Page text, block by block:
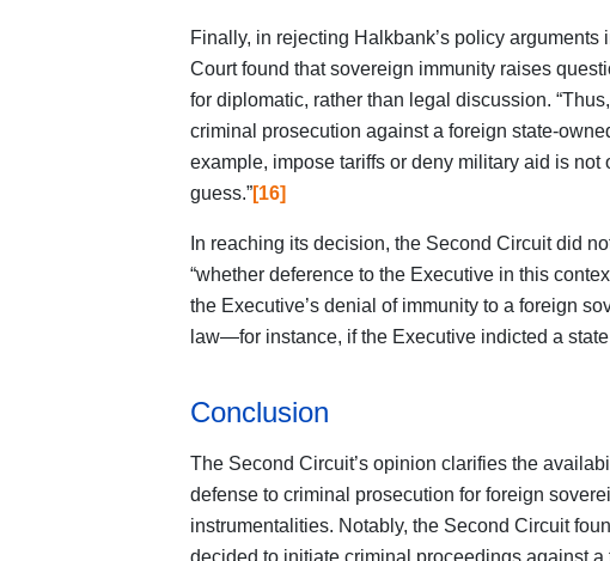
Finally, in rejecting Halkbank’s policy
Court found that sovereign immunity raises
for diplomatic, rather than legal discussion.
criminal prosecution against a foreign state-
example, impose tariffs or deny military aid is not
guess.”[16]
In reaching its decision, the Second Circuit did
“whether deference to the Executive in this
the Executive’s denial of immunity to a foreign
law—for instance, if the Executive indicted a state
Conclusion
The Second Circuit’s opinion clarifies the
defense to criminal prosecution for foreign
instrumentalities. Notably, the Second Circuit